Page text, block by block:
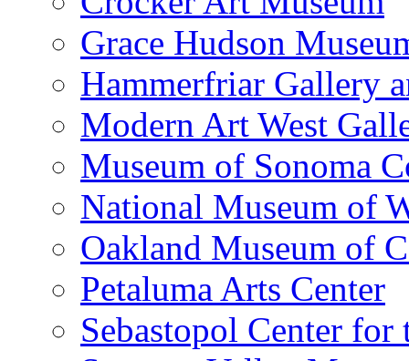
Grace Hudson
Hammerfriar Gallery
Modern Art West
Museum of Sonoma
National Museum of
Oakland Museum of
Petaluma Arts Center
Sebastopol Center for